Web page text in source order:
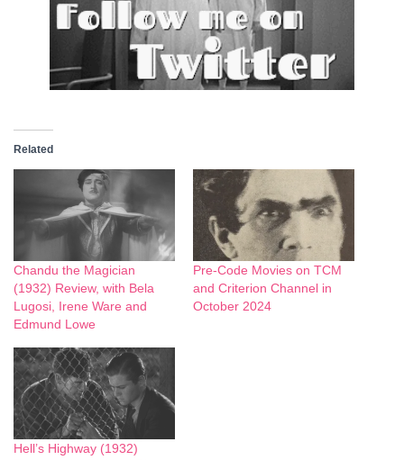
Related
Chandu the Magician
(1932) Review, with Bela
Lugosi, Irene Ware and
Edmund Lowe
Pre-Code Movies on TCM
and Criterion Channel in
October 2024
Hell’s Highway (1932)